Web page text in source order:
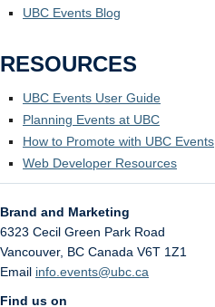
UBC Events Blog
RESOURCES
UBC Events User Guide
Planning Events at UBC
How to Promote with UBC Events
Web Developer Resources
Brand and Marketing
6323 Cecil Green Park Road
Vancouver, BC Canada V6T 1Z1
Email info.events@ubc.ca
Find us on